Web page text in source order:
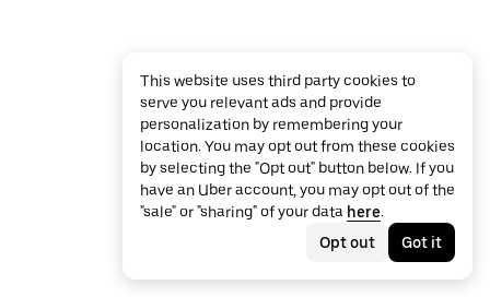
This website uses third party cookies to
serve you relevant ads and provide
personalization by remembering your
location. You may opt out from these cookies
by selecting the "Opt out" button below. If you
have an Uber account, you may opt out of the
"sale" or "sharing" of your data here.
Opt out
Got it